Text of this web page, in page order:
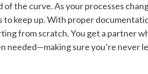
of the curve. As your processes
to keep up. With proper
from scratch. You get a partner
needed—making sure you’re never